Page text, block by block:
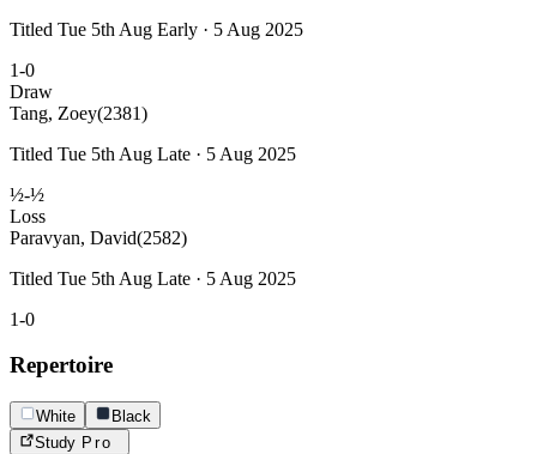
Titled Tue 5th Aug Early · 5 Aug 2025
1-0
Draw
Tang, Zoey(2381)
Titled Tue 5th Aug Late · 5 Aug 2025
½-½
Loss
Paravyan, David(2582)
Titled Tue 5th Aug Late · 5 Aug 2025
1-0
Repertoire
White
Black
Study Pro